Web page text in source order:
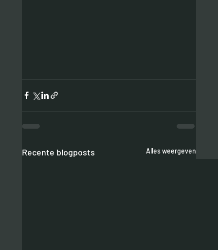
Recente blogposts Alles weergeven